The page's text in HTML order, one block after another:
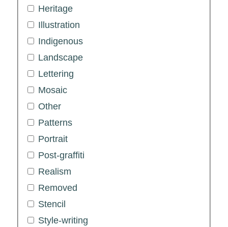
Heritage
Illustration
Indigenous
Landscape
Lettering
Mosaic
Other
Patterns
Portrait
Post-graffiti
Realism
Removed
Stencil
Style-writing